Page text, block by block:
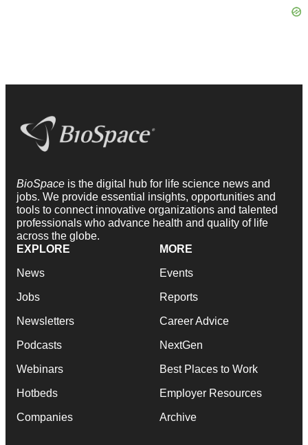
BioSpace is the digital hub for life science news and
jobs. We provide essential insights, opportunities and
tools to connect innovative organizations and talented
professionals who advance health and quality of life
across the globe.
EXPLORE
News
Jobs
Newsletters
Podcasts
Webinars
Hotbeds
Companies
MORE
Events
Reports
Career Advice
NextGen
Best Places to Work
Employer Resources
Archive